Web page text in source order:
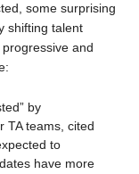
some surprising
shifting talent
and
by
TA teams, cited
to
have more